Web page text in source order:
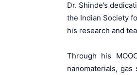
Dr. Shinde’s
the Indian Society
his research and
Through his
nanomaterials,